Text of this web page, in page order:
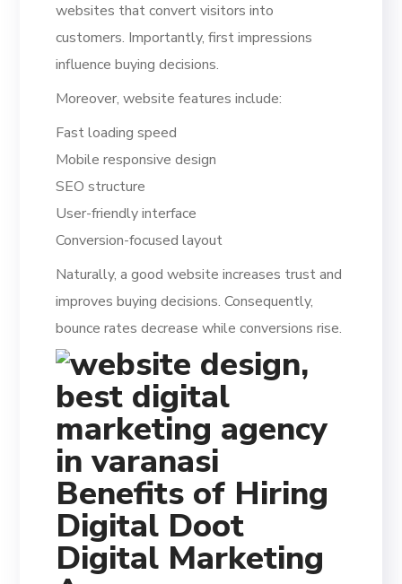
websites that convert visitors into
customers. Importantly, first impressions
influence buying decisions.
Moreover, website features include:
Fast loading speed
Mobile responsive design
SEO structure
User-friendly interface
Conversion-focused layout
Naturally, a good website increases trust and
improves buying decisions. Consequently,
bounce rates decrease while conversions rise.
Benefits of Hiring
Digital Doot
Digital Marketing